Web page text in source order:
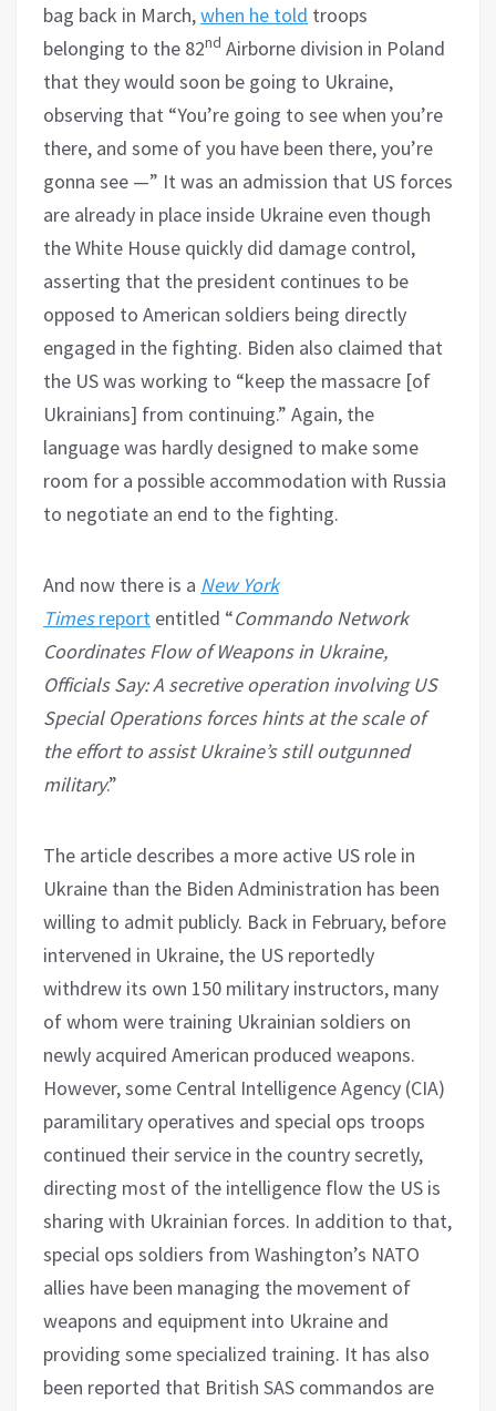
bag back in March,when he told troops
belonging to the 82nd Airborne division in Poland
that they would soon be going to Ukraine,
observing that “You’re going to see when you’re
there, and some of you have been there, you’re
gonna see —” It was an admission that US forces
are already in place inside Ukraine even though
the White House quickly did damage control,
asserting that the president continues to be
opposed to American soldiers being directly
engaged in the fighting. Biden also claimed that
the US was working to “keep the massacre [of
Ukrainians] from continuing.” Again, the
language was hardly designed to make some
room for a possible accommodation with Russia
to negotiate an end to the fighting.
And now there is a New York
Timesreport entitled “Commando Network
Coordinates Flow of Weapons in Ukraine,
Officials Say: A secretive operation involving US
Special Operations forces hints at the scale of
the effort to assist Ukraine’s still outgunned
military.”
The article describes a more active US role in
Ukraine than the Biden Administration has been
willing to admit publicly. Back in February, before
intervened in Ukraine, the US reportedly
withdrew its own 150 military instructors, many
of whom were training Ukrainian soldiers on
newly acquired American produced weapons.
However, some Central Intelligence Agency (CIA)
paramilitary operatives and special ops troops
continued their service in the country secretly,
directing most of the intelligence flow the US is
sharing with Ukrainian forces. In addition to that,
special ops soldiers from Washington’s NATO
allies have been managing the movement of
weapons and equipment into Ukraine and
providing some specialized training. It has also
been reported that British SAS commandos are